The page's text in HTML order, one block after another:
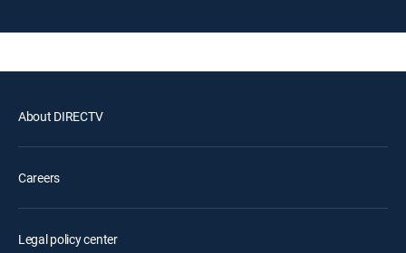
About DIRECTV
Careers
Legal policy center